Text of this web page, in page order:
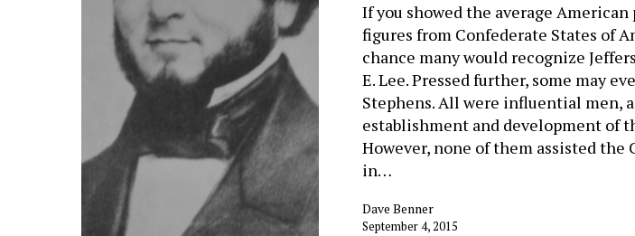
If you showed the average
figures from Confederate States of
chance many would recognize
E. Lee. Pressed further, some may
Stephens. All were influential men,
establishment and development of
However, none of them assisted the
in…
Dave Benner
September 4, 2015